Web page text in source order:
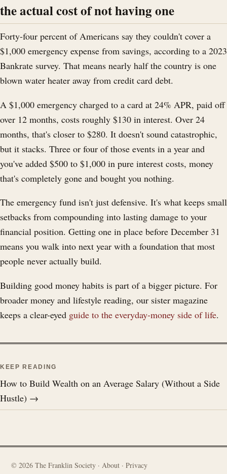
the actual cost of not having one
Forty-four percent of Americans say they couldn't cover a
$1,000 emergency expense from savings, according to a 2023
Bankrate survey. That means nearly half the country is one
blown water heater away from credit card debt.
A $1,000 emergency charged to a card at 24% APR, paid off
over 12 months, costs roughly $130 in interest. Over 24
months, that's closer to $280. It doesn't sound catastrophic,
but it stacks. Three or four of those events in a year and
you've added $500 to $1,000 in pure interest costs, money
that's completely gone and bought you nothing.
The emergency fund isn't just defensive. It's what keeps small
setbacks from compounding into lasting damage to your
financial position. Getting one in place before December 31
means you walk into next year with a foundation that most
people never actually build.
Building good money habits is part of a bigger picture. For
broader money and lifestyle reading, our sister magazine
keeps a clear-eyed guide to the everyday-money side of life.
KEEP READING
How to Build Wealth on an Average Salary (Without a Side
Hustle) →
© 2026 The Franklin Society · About · Privacy